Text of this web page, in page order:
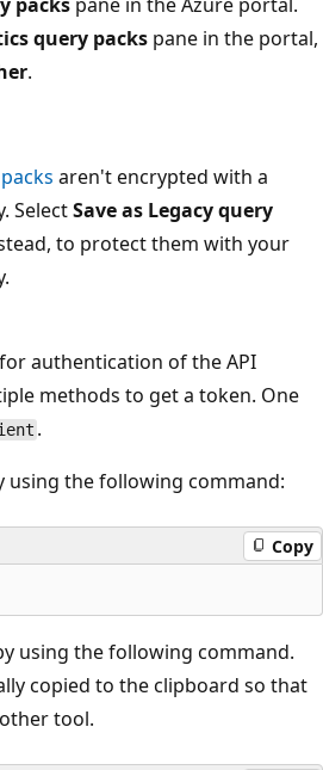
query packs pane in the portal,
.
aren't encrypted with a
SelectSave as Legacy query
to protect them with your
authentication of the API
methods to get a token. One
.
using the following command:
Copy
using the following command.
copied to the clipboard so that
tool.